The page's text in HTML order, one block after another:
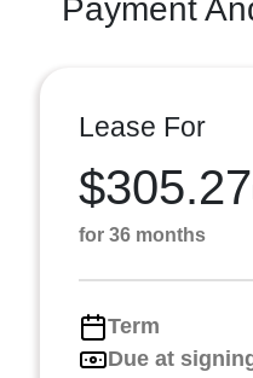
Payment
Lease For
$305.27
for 36 months
Term
Due at